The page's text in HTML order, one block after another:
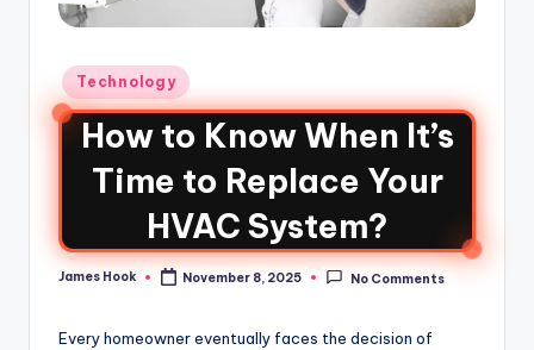
Technology
How to Know When It’s
Time to Replace Your
HVAC System?
James Hook November 8, 2025 No Comments
Every homeowner eventually faces the decision of